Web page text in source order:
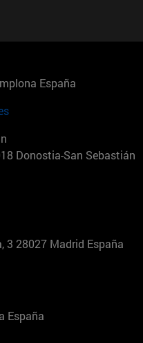
España
Donostia-San Sebastián
3 28027 Madrid España
España